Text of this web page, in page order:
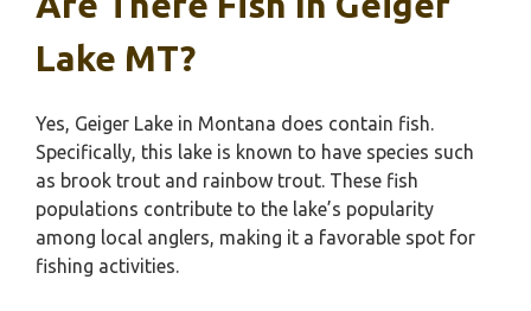
Lake MT?
Yes, Geiger Lake in Montana does contain fish.
Specifically, this lake is known to have species such
as brook trout and rainbow trout. These fish
populations contribute to the lake’s popularity
among local anglers, making it a favorable spot for
fishing activities.